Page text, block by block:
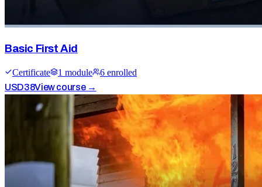
Basic First Aid
Certificate 1 module 6 enrolled
USD38View course →